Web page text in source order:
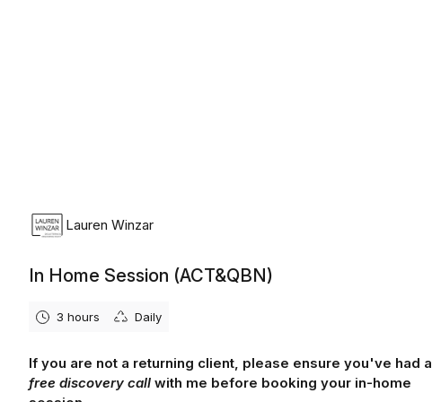
Lauren Winzar
In Home Session (ACT&QBN)
3 hours Daily
If you are not a returning client, please ensure you've had a
free discovery call with me before booking your in-home